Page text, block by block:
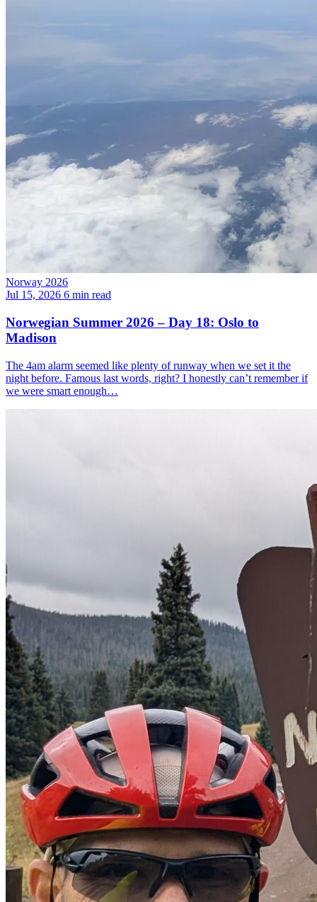
Norway 2026
Jul 15, 2026 6 min read
Norwegian Summer 2026 – Day 18: Oslo to
Madison
The 4am alarm seemed like plenty of runway when we set it the
night before. Famous last words, right? I honestly can’t remember if
we were smart enough…